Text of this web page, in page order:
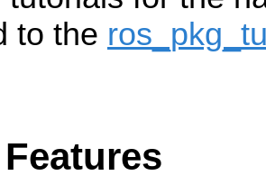
to the